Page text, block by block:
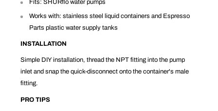
Fits: SHURflo water pumps
Works with: stainless steel liquid containers and Espresso
Parts plastic water supply tanks
INSTALLATION
Simple DIY installation, thread the NPT fitting into the pump
inlet and snap the quick-disconnect onto the container's male
fitting.
PRO TIPS